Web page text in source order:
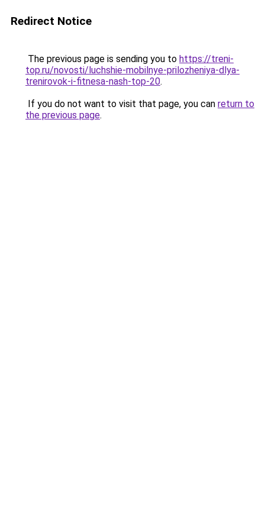
Redirect Notice
The previous page is sending you to https://treni-
top.ru/novosti/luchshie-mobilnye-prilozheniya-dlya-
trenirovok-i-fitnesa-nash-top-20.
If you do not want to visit that page, you can return to
the previous page.